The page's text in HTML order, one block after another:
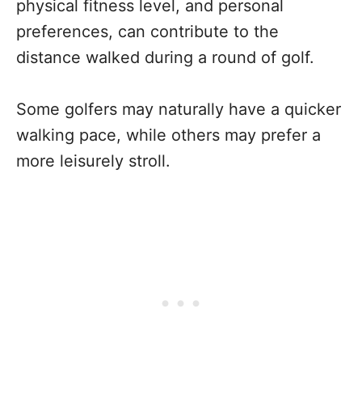
physical fitness level, and personal
preferences, can contribute to the
distance walked during a round of golf.
Some golfers may naturally have a quicker
walking pace, while others may prefer a
more leisurely stroll.